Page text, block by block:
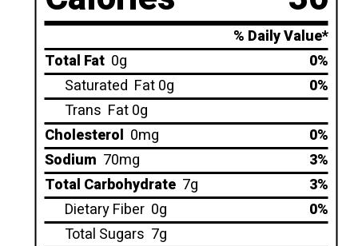
% Daily Value*
Total Fat 0g
0%
Saturated Fat 0g
0%
Trans Fat 0g
Cholesterol 0mg
0%
Sodium 70mg
3%
Total Carbohydrate 7g
3%
Dietary Fiber 0g
0%
Total Sugars 7g